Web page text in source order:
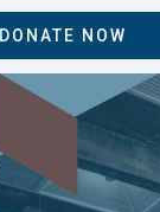
DONATE NOW